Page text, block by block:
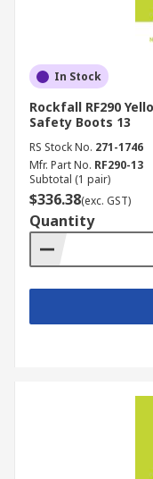
In Stock
Rockfall RF290
Safety Boots 13
RS Stock No. 271-1746
Mfr. Part No. RF290-13
Subtotal (1 pair)
$336.38(exc. GST)
Quantity